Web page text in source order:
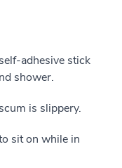
adhesive stick
shower.
is slippery.
sit on while in